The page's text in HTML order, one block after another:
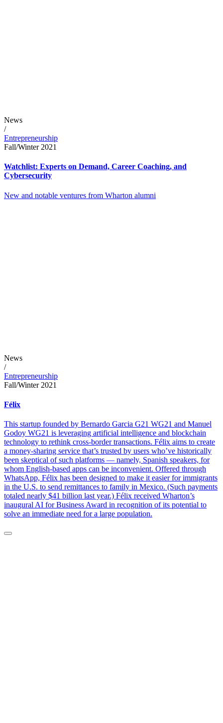
News
/
Entrepreneurship
Fall/Winter 2021
Watchlist: Experts on Demand, Career Coaching, and
Cybersecurity
New and notable ventures from Wharton alumni
News
/
Entrepreneurship
Fall/Winter 2021
Félix
This startup founded by Bernardo Garcia G21 WG21 and Manuel
Godoy WG21 is leveraging artificial intelligence and blockchain
technology to rethink cross-border transactions. Félix aims to create
a money-sharing service that’s trusted by users who’ve historically
been skeptical of such platforms — namely, Spanish speakers, for
whom English-based apps can be inconvenient. Offered through
WhatsApp, Félix has been designed to make it easier for immigrants
in the U.S. to send remittances to family in Mexico. (Such payments
totaled nearly $41 billion last year.) Félix received Wharton’s
inaugural AI for Business Award in recognition of its potential to
solve an immediate need for a large population.